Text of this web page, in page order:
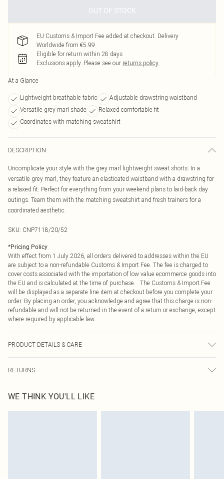
OUT OF STOCK
EU Customs & Import Fee added at checkout. Delivery
Worldwide from €5.99
Eligible for return within 28 days
Exclusions apply. Please see our returns policy
At a Glance
Lightweight breathable fabric
Adjustable drawstring waistband
Versatile grey marl shade
Relaxed comfortable fit
Coordinates with matching sweatshirt
DESCRIPTION
Uncomplicate your style with the grey marl lightweight sweat shorts. In a
versatile grey marl, they feature an elasticated waistband with a drawstring for
a relaxed fit. Perfect for everything from your weekend plans to laid-back day
outings. Team them with the matching sweatshirt and fresh trainers for a
coordinated aesthetic.
SKU: CNP7118/20/52
*Pricing Policy
With effect from 1 July 2026, all orders delivered to addresses within the EU
are subject to a non-refundable Customs & Import Fee. The fee is charged to
cover costs associated with the importation of low value ecommerce goods into
the EU and is calculated at the time of purchase. The Customs & Import Fee
will be displayed as a separate line item at checkout before you complete your
order. By placing an order, you acknowledge and agree that this charge is non-
refundable and will not be returned in the event of a return or exchange, except
where required by applicable law.
PRODUCT DETAILS & CARE
RETURNS
send something back.
Please note, we cannot offer refunds on fashion face masks, cosmetics,
WE THINK YOU'LL LIKE